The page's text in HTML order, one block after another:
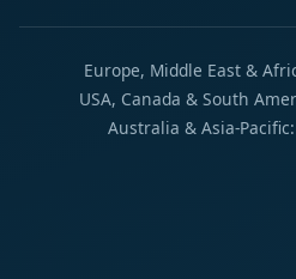
Europe, Middle East &
USA, Canada & South
Australia & Asia-